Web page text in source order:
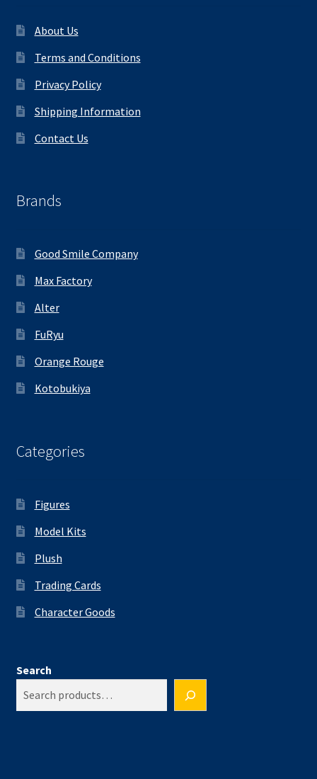
About Us
Terms and Conditions
Privacy Policy
Shipping Information
Contact Us
Brands
Good Smile Company
Max Factory
Alter
FuRyu
Orange Rouge
Kotobukiya
Categories
Figures
Model Kits
Plush
Trading Cards
Character Goods
Search